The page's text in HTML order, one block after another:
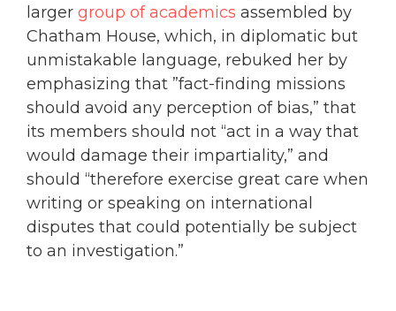
larger group of academics assembled by
Chatham House, which, in diplomatic but
unmistakable language, rebuked her by
emphasizing that ”fact-finding missions
should avoid any perception of bias,” that
its members should not “act in a way that
would damage their impartiality,” and
should “therefore exercise great care when
writing or speaking on international
disputes that could potentially be subject
to an investigation.”